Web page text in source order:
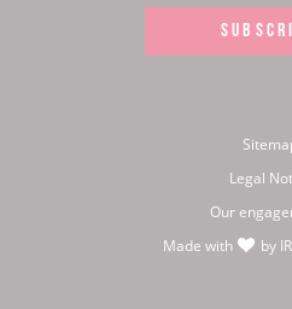
Legal
Our
Made with
by